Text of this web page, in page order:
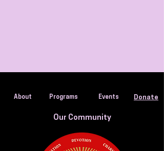
About Programs Events Donate
Our Community